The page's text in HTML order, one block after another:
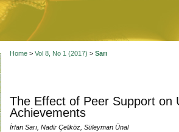
Home> Vol 8, No 1 (2017) > Sarı
The Effect of Peer Support on
Achievements
İrfan Sarı, Nadir Çeliköz, Süleyman Ünal